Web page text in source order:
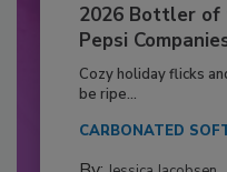
2026 Bottler of
Pepsi
Cozy holiday flicks
be ripe...
CARBONATED